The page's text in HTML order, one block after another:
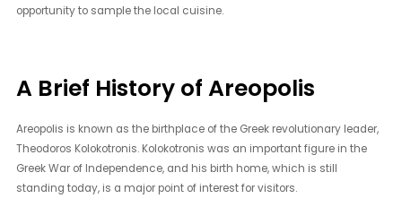
opportunity to sample the local cuisine.
A Brief History of Areopolis
Areopolis is known as the birthplace of the Greek revolutionary leader,
Theodoros Kolokotronis. Kolokotronis was an important figure in the
Greek War of Independence, and his birth home, which is still
standing today, is a major point of interest for visitors.